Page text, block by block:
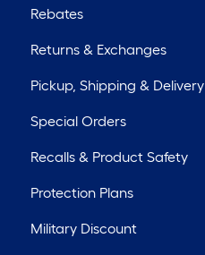
Rebates
Returns & Exchanges
Pickup, Shipping & Delivery
Special Orders
Recalls & Product Safety
Protection Plans
Military Discount